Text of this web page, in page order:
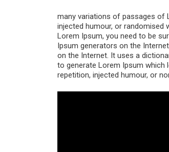
many variations of passages of
injected humour, or randomised
Lorem Ipsum, you need to be
Ipsum generators on the
on the Internet. It uses a
to generate Lorem Ipsum which
repetition, injected humour, or